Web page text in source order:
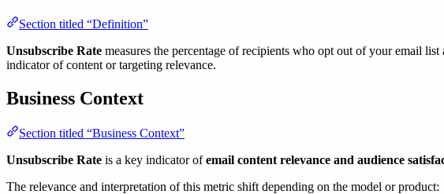
Section titled “Definition”
Unsubscribe Rate measures the percentage of recipients who opt out of your email
indicator of content or targeting relevance.
Business Context
Section titled “Business Context”
Unsubscribe Rate is a key indicator ofemail content relevance and audience
The relevance and interpretation of this metric shift depending on the model or product: